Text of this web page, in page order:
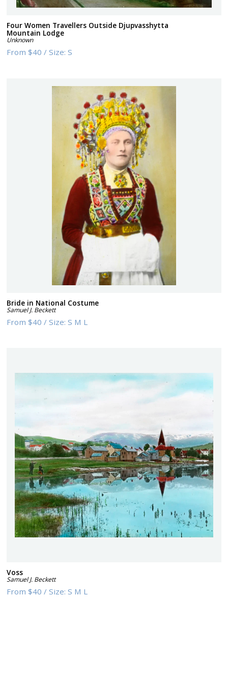
Four Women Travellers Outside Djupvasshytta
Mountain Lodge
Unknown
From$40 /Size:S
Bride in National Costume
Samuel J. Beckett
From$40 /Size:S M L
Voss
Samuel J. Beckett
From$40 /Size:S M L